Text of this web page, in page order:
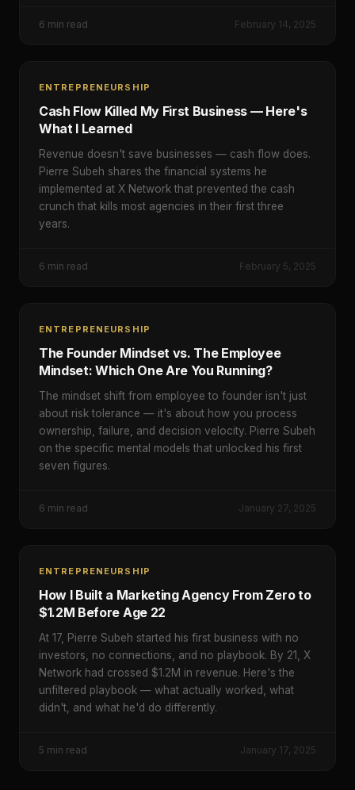
6 min read February 14, 2025
ENTREPRENEURSHIP
Cash Flow Killed My First Business — Here's
What I Learned
Revenue doesn't save businesses — cash flow does.
Pierre Subeh shares the financial systems he
implemented at X Network that prevented the cash
crunch that kills most agencies in their first three
years.
6 min read February 5, 2025
ENTREPRENEURSHIP
The Founder Mindset vs. The Employee
Mindset: Which One Are You Running?
The mindset shift from employee to founder isn't just
about risk tolerance — it's about how you process
ownership, failure, and decision velocity. Pierre Subeh
on the specific mental models that unlocked his first
seven figures.
6 min read January 27, 2025
ENTREPRENEURSHIP
How I Built a Marketing Agency From Zero to
$1.2M Before Age 22
At 17, Pierre Subeh started his first business with no
investors, no connections, and no playbook. By 21, X
Network had crossed $1.2M in revenue. Here's the
unfiltered playbook — what actually worked, what
didn't, and what he'd do differently.
5 min read January 17, 2025